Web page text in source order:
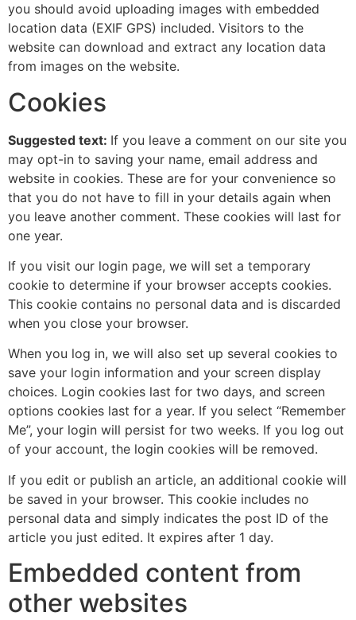
you should avoid uploading images with embedded
location data (EXIF GPS) included. Visitors to the
website can download and extract any location data
from images on the website.
Cookies
Suggested text: If you leave a comment on our site you
may opt-in to saving your name, email address and
website in cookies. These are for your convenience so
that you do not have to fill in your details again when
you leave another comment. These cookies will last for
one year.
If you visit our login page, we will set a temporary
cookie to determine if your browser accepts cookies.
This cookie contains no personal data and is discarded
when you close your browser.
When you log in, we will also set up several cookies to
save your login information and your screen display
choices. Login cookies last for two days, and screen
options cookies last for a year. If you select “Remember
Me”, your login will persist for two weeks. If you log out
of your account, the login cookies will be removed.
If you edit or publish an article, an additional cookie will
be saved in your browser. This cookie includes no
personal data and simply indicates the post ID of the
article you just edited. It expires after 1 day.
Embedded content from
other websites